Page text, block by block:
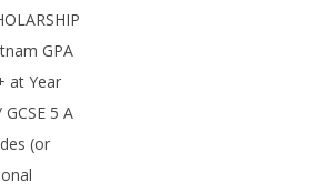
GPA
at Year
GCSE 5 A
(or